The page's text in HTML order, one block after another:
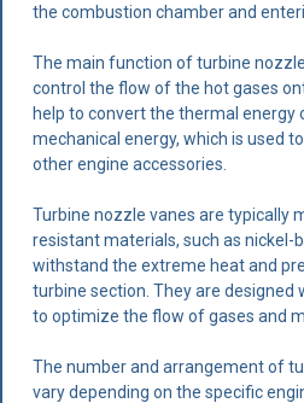
the combustion chamber and
The main function of turbine
control the flow of the hot gases
help to convert the thermal energy
mechanical energy, which is used
other engine accessories.
Turbine nozzle vanes are typically
resistant materials, such as nickel-
withstand the extreme heat and
turbine section. They are designed
to optimize the flow of gases and
The number and arrangement of
vary depending on the specific